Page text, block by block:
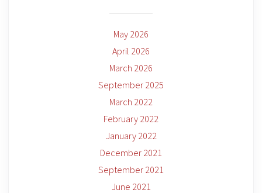
May 2026
April 2026
March 2026
September 2025
March 2022
February 2022
January 2022
December 2021
September 2021
June 2021